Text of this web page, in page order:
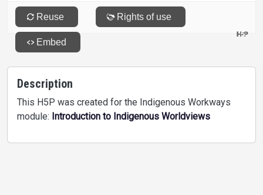
Description
This H5P was created for the Indigenous Workways
module: Introduction to Indigenous Worldviews